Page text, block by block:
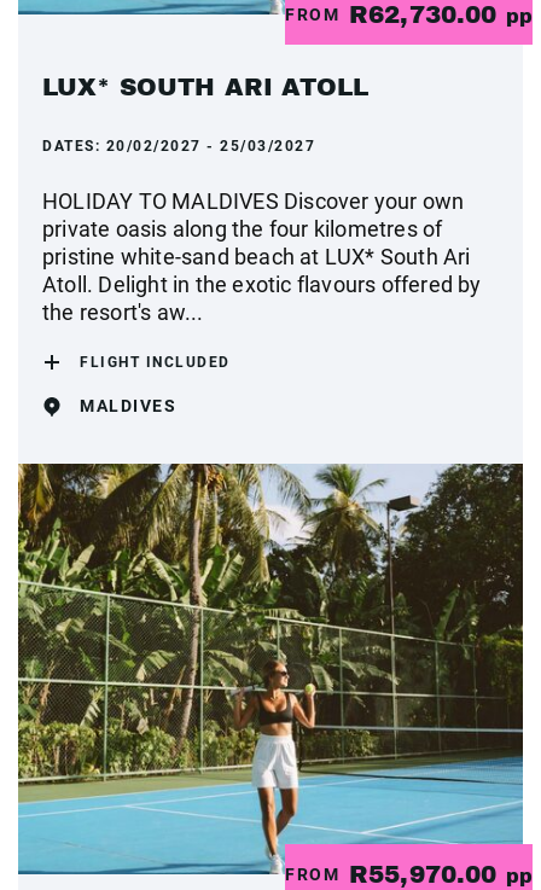
FROM R62,730.00 pp
LUX* SOUTH ARI ATOLL
DATES: 20/02/2027 - 25/03/2027
HOLIDAY TO MALDIVES Discover your own
private oasis along the four kilometres of
pristine white-sand beach at LUX* South Ari
Atoll. Delight in the exotic flavours offered by
the resort's aw...
FLIGHT INCLUDED
MALDIVES
FROM R55,970.00 pp